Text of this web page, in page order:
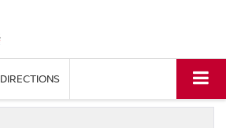
DIRECTIONS